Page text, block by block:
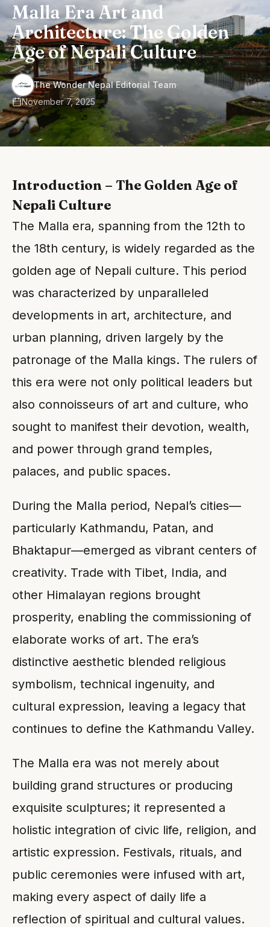
Malla Era Art and
Architecture: The Golden
Age of Nepali Culture
The Wonder Nepal Editorial Team·
November 7, 2025
Introduction – The Golden Age of
Nepali Culture
The Malla era, spanning from the 12th to
the 18th century, is widely regarded as the
golden age of Nepali culture. This period
was characterized by unparalleled
developments in art, architecture, and
urban planning, driven largely by the
patronage of the Malla kings. The rulers of
this era were not only political leaders but
also connoisseurs of art and culture, who
sought to manifest their devotion, wealth,
and power through grand temples,
palaces, and public spaces.
During the Malla period, Nepal’s cities—
particularly Kathmandu, Patan, and
Bhaktapur—emerged as vibrant centers of
creativity. Trade with Tibet, India, and
other Himalayan regions brought
prosperity, enabling the commissioning of
elaborate works of art. The era’s
distinctive aesthetic blended religious
symbolism, technical ingenuity, and
cultural expression, leaving a legacy that
continues to define the Kathmandu Valley.
The Malla era was not merely about
building grand structures or producing
exquisite sculptures; it represented a
holistic integration of civic life, religion, and
artistic expression. Festivals, rituals, and
public ceremonies were infused with art,
making every aspect of daily life a
reflection of spiritual and cultural values.